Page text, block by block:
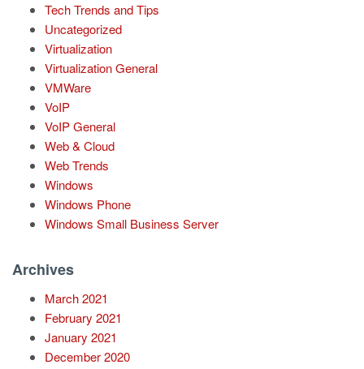
Tech Trends and Tips
Uncategorized
Virtualization
Virtualization General
VMWare
VoIP
VoIP General
Web & Cloud
Web Trends
Windows
Windows Phone
Windows Small Business Server
Archives
March 2021
February 2021
January 2021
December 2020